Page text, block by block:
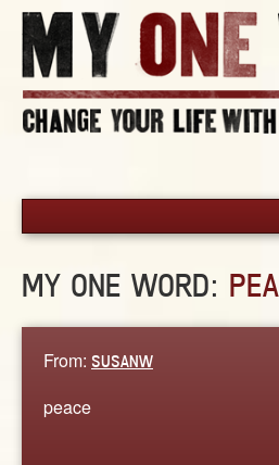
PICK YOUR WORD
BLOG
MY ONE WORD:
From: SUSANW
peace